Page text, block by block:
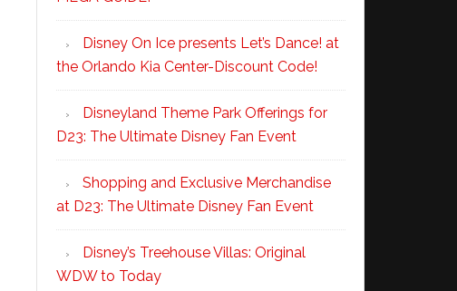
Disney On Ice presents Let’s Dance! at
the Orlando Kia Center-Discount Code!
Disneyland Theme Park Offerings for
D23: The Ultimate Disney Fan Event
Shopping and Exclusive Merchandise
at D23: The Ultimate Disney Fan Event
Disney’s Treehouse Villas: Original
WDW to Today